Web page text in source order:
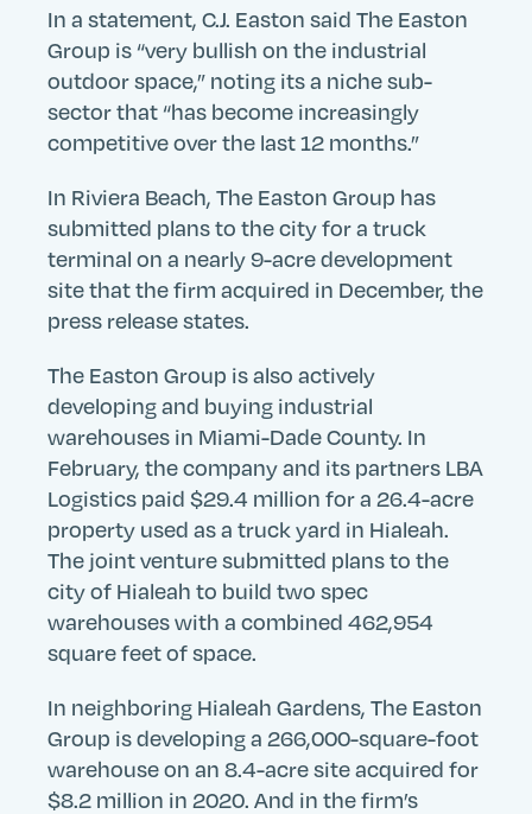
Site
Search
In a statement, C.J. Easton said The Easton
Group is “very bullish on the industrial
outdoor space,” noting its a niche sub-
sector that “has become increasingly
competitive over the last 12 months.”
In Riviera Beach, The Easton Group has
submitted plans to the city for a truck
terminal on a nearly 9-acre development
site that the firm acquired in December, the
press release states.
The Easton Group is also actively
developing and buying industrial
warehouses in Miami-Dade County. In
February, the company and its partners LBA
Logistics paid $29.4 million for a 26.4-acre
property used as a truck yard in Hialeah.
The joint venture submitted plans to the
city of Hialeah to build two spec
warehouses with a combined 462,954
square feet of space.
In neighboring Hialeah Gardens, The Easton
Group is developing a 266,000-square-foot
warehouse on an 8.4-acre site acquired for
$8.2 million in 2020. And in the firm’s